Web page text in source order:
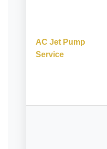
AC Jet Pump
Service